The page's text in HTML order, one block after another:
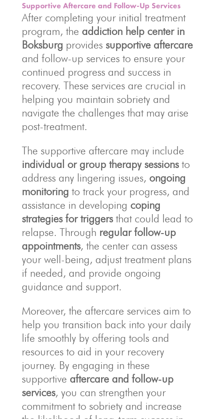
Supportive Aftercare and Follow-Up Services
After completing your initial treatment
program, the addiction help center in
Boksburg provides supportive aftercare
and follow-up services to ensure your
continued progress and success in
recovery. These services are crucial in
helping you maintain sobriety and
navigate the challenges that may arise
post-treatment.
The supportive aftercare may include
individual or group therapy sessionsto
address any lingering issues, ongoing
monitoring to track your progress, and
assistance in developing coping
strategies for triggersthat could lead to
relapse. Through regular follow-up
appointments, the center can assess
your well-being, adjust treatment plans
if needed, and provide ongoing
guidance and support.
Moreover, the aftercare services aim to
help you transition back into your daily
life smoothly by offering tools and
resources to aid in your recovery
journey. By engaging in these
supportive aftercare and follow-up
services, you can strengthen your
commitment to sobriety and increase